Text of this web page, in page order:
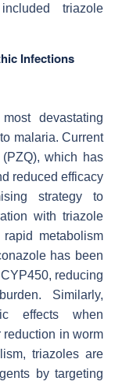
triazole
Infections
devastating
malaria. Current
which has
reduced efficacy
strategy to
with triazole
metabolism
has been
CYP450, reducing
Similarly,
effects when
in worm
triazoles are
by targeting